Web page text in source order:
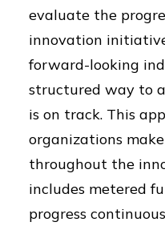
evaluate the
innovation
forward-looking
structured way to
is on track. This
organizations
throughout the
includes metered
progress